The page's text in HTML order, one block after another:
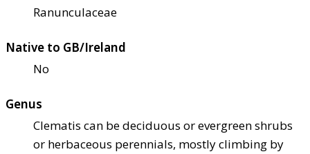
Ranunculaceae
Native to GB/Ireland
No
Genus
Clematis can be deciduous or evergreen shrubs
or herbaceous perennials, mostly climbing by